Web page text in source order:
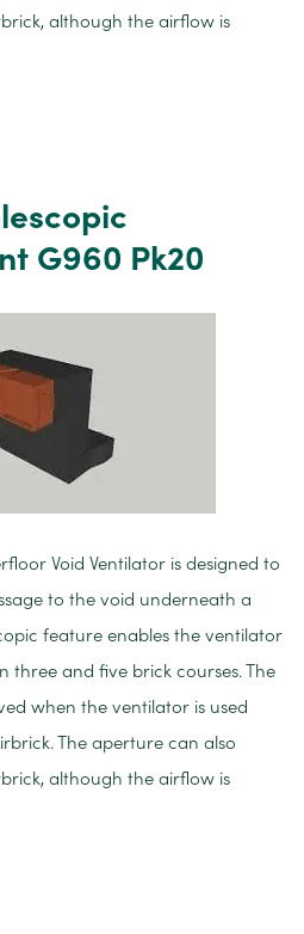
although the airflow is
G960 Pk20
Void Ventilator is designed to
to the void underneath a
feature enables the ventilator
three and five brick courses. The
when the ventilator is used
The aperture can also
although the airflow is